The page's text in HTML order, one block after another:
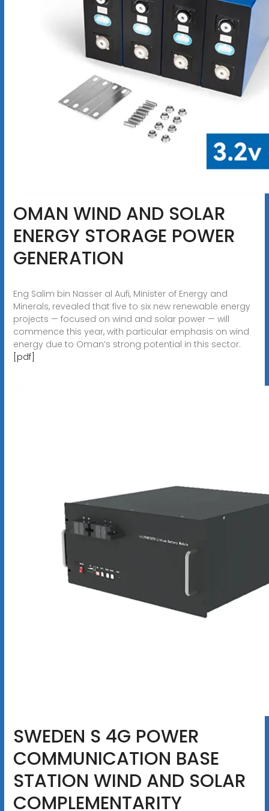
OMAN WIND AND SOLAR
ENERGY STORAGE POWER
GENERATION
Eng Salim bin Nasser al Aufi, Minister of Energy and
Minerals, revealed that five to six new renewable energy
projects — focused on wind and solar power — will
commence this year, with particular emphasis on wind
energy due to Oman’s strong potential in this sector.
[pdf]
SWEDEN S 4G POWER
COMMUNICATION BASE
STATION WIND AND SOLAR
COMPLEMENTARITY